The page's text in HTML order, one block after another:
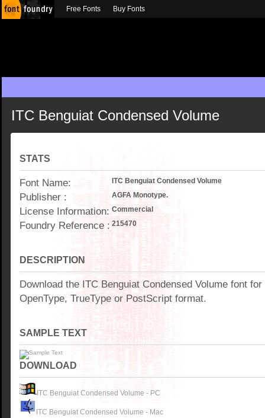
ITC Benguiat Condensed Volume
STATS
Font Name: ITC Benguiat Condensed Volume
Publisher : AGFA Monotype.
License Information: Commercial
Foundry Reference : 215470
DESCRIPTION
Download the ITC Benguiat Condensed Volume font
OpenType, TrueType or PostScript format.
SAMPLE TEXT
DOWNLOAD
ITC Benguiat Condensed Volume - PC
ITC Benguiat Condensed Volume - Mac
Free Fonts Buy Fonts